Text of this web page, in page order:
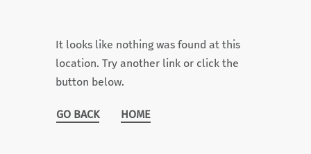
It looks like nothing was found at this
location. Try another link or click the
button below.
GO BACK HOME